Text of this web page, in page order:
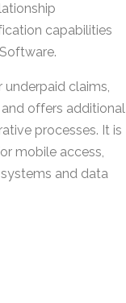
capabilities
claims,
offers additional
processes. It is
mobile access,
and data